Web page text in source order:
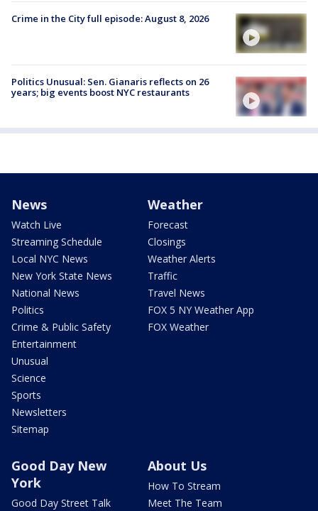
Crime in the City full episode: August 8, 2026
Politics Unusual: Sen. Gianaris reflects on 26
years; big events boost NYC restaurants
News
Watch Live
Streaming Schedule
Local NYC News
New York State News
National News
Politics
Crime & Public Safety
Entertainment
Unusual
Science
Sports
Newsletters
Sitemap
Weather
Forecast
Closings
Weather Alerts
Traffic
Travel News
FOX 5 NY Weather App
FOX Weather
Good Day New
York
Good Day Street Talk
About Us
How To Stream
Meet The Team